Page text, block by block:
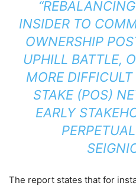
INSIDER TO
OWNERSHIP
UPHILL BATTLE,
MORE
STAKE (POS)
EARLY
The report states that for